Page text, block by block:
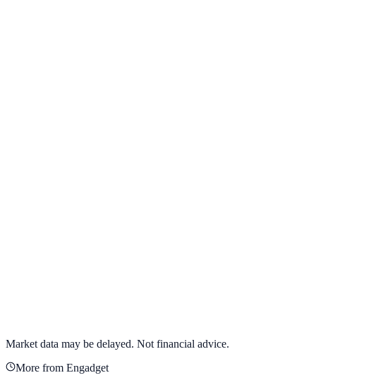
Market data may be delayed. Not financial advice.
More from Engadget